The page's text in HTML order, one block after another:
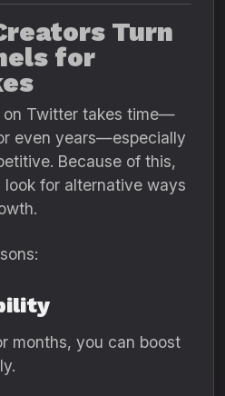
Turn
for
on Twitter takes time—
even years—especially
Because of this,
for alternative ways
months, you can boost